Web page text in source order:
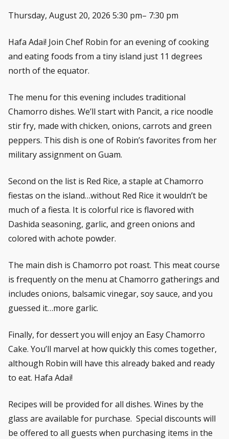
Thursday, August 20, 2026 5:30 pm– 7:30 pm
Hafa Adai! Join Chef Robin for an evening of cooking
and eating foods from a tiny island just 11 degrees
north of the equator.
The menu for this evening includes traditional
Chamorro dishes. We’ll start with Pancit, a rice noodle
stir fry, made with chicken, onions, carrots and green
peppers. This dish is one of Robin’s favorites from her
military assignment on Guam.
Second on the list is Red Rice, a staple at Chamorro
fiestas on the island…without Red Rice it wouldn’t be
much of a fiesta. It is colorful rice is flavored with
Dashida seasoning, garlic, and green onions and
colored with achote powder.
The main dish is Chamorro pot roast. This meat course
is frequently on the menu at Chamorro gatherings and
includes onions, balsamic vinegar, soy sauce, and you
guessed it…more garlic.
Finally, for dessert you will enjoy an Easy Chamorro
Cake. You’ll marvel at how quickly this comes together,
although Robin will have this already baked and ready
to eat. Hafa Adai!
Recipes will be provided for all dishes. Wines by the
glass are available for purchase. Special discounts will
be offered to all guests when purchasing items in the